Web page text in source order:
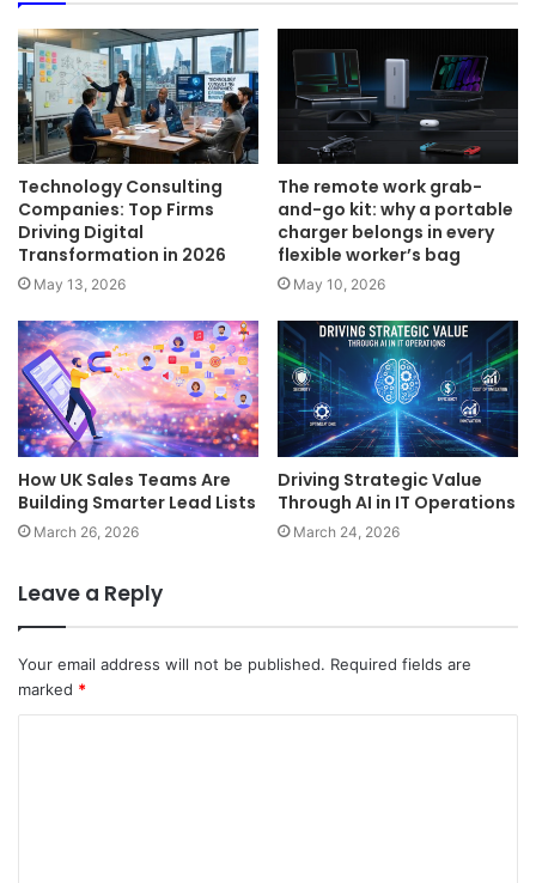
Technology Consulting
Companies: Top Firms
Driving Digital
Transformation in 2026
May 13, 2026
The remote work grab-
and-go kit: why a portable
charger belongs in every
flexible worker’s bag
May 10, 2026
How UK Sales Teams Are
Building Smarter Lead Lists
March 26, 2026
Driving Strategic Value
Through AI in IT Operations
March 24, 2026
Leave a Reply
Your email address will not be published. Required fields are
marked *